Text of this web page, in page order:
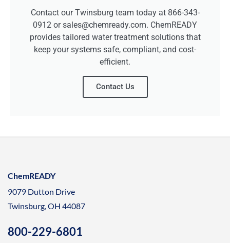
Contact our Twinsburg team today at 866-343-
0912 or sales@chemready.com. ChemREADY
provides tailored water treatment solutions that
keep your systems safe, compliant, and cost-
efficient.
Contact Us
ChemREADY
9079 Dutton Drive
Twinsburg, OH 44087
800-229-6801